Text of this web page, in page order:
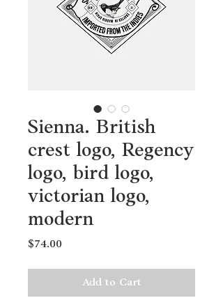
Sienna. British
crest logo, Regency
logo, bird logo,
victorian logo,
modern
$74.00
Add to Cart